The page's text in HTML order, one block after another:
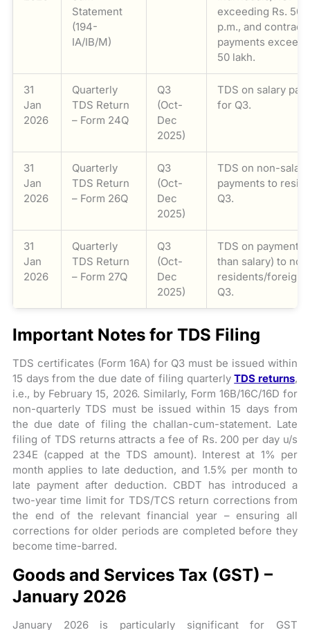
Statement
(194-
IA/IB/M)
exceeding Rs.
p.m., and
payments
50 lakh.
31
Jan
2026
Quarterly
TDS Return
– Form 24Q
Q3
(Oct-
Dec
2025)
TDS on salary
for Q3.
31
Jan
2026
Quarterly
TDS Return
– Form 26Q
Q3
(Oct-
Dec
2025)
TDS on non-salary
payments to
Q3.
31
Jan
2026
Quarterly
TDS Return
– Form 27Q
Q3
(Oct-
Dec
2025)
TDS on payments
than salary) to
residents/
Q3.
Important Notes for TDS Filing
TDS certificates (Form 16A) for Q3 must be issued within
15 days from the due date of filing quarterlyTDS returns,
i.e., by February 15, 2026. Similarly, Form 16B/16C/16D for
non-quarterly TDS must be issued within 15 days from
the due date of filing the challan-cum-statement. Late
filing of TDS returns attracts a fee of Rs. 200 per day u/s
234E (capped at the TDS amount). Interest at 1% per
month applies to late deduction, and 1.5% per month to
late payment after deduction. CBDT has introduced a
two-year time limit for TDS/TCS return corrections from
the end of the relevant financial year – ensuring all
corrections for older periods are completed before they
become time-barred.
Goods and Services Tax (GST) –
January 2026
January 2026 is particularly significant for GST